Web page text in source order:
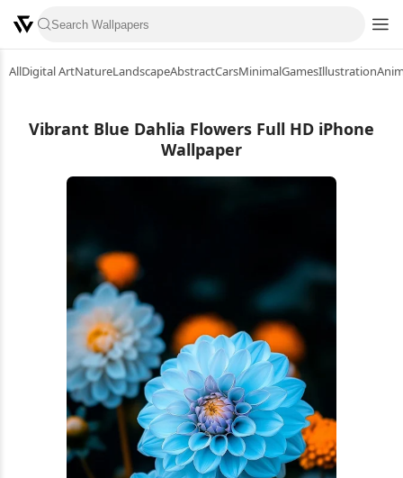
AllDigital ArtNatureLandscapeAbstractCarsMinimalGamesIllustration
Vibrant Blue Dahlia Flowers Full HD iPhone
Wallpaper